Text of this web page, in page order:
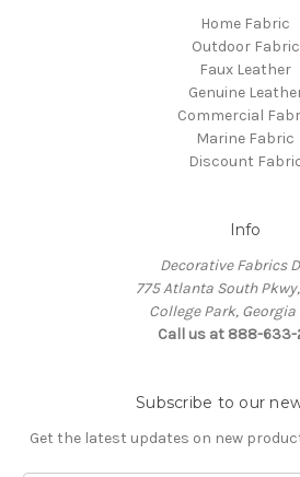
Home Fabric
Outdoor Fabric
Faux Leather
Genuine
Commercial
Marine Fabric
Discount
Info
Decorative Fabrics
775 Atlanta South
College Park,
Call us at 888-
Subscribe to our
Get the latest updates on new